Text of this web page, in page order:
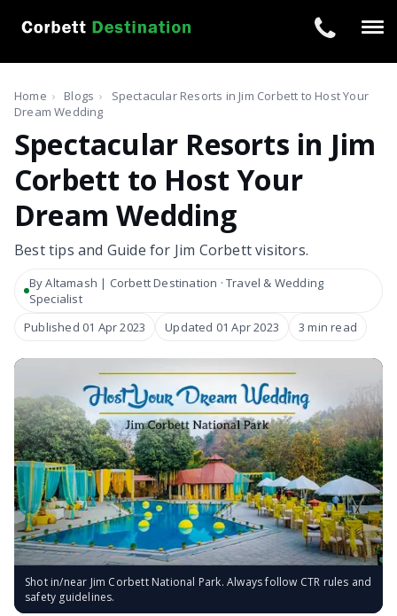
Home › Blogs ›
Spectacular Resorts in Jim Corbett to Host Your
Dream Wedding
Spectacular Resorts in Jim
Corbett to Host Your
Dream Wedding
Best tips and Guide for Jim Corbett visitors.
By Altamash | Corbett Destination · Travel & Wedding
Specialist
Published 01 Apr 2023
Updated 01 Apr 2023 3 min read
Shot in/near Jim Corbett National Park. Always follow CTR rules and
safety guidelines.